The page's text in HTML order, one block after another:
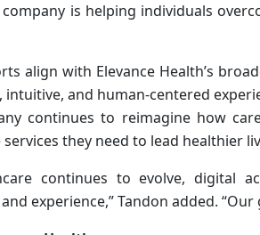
is helping individuals
align with Elevance Health’s
intuitive, and human-centered
continues to reimagine how
services they need to lead healthier
continues to evolve, digital
experience,” Tandon added.